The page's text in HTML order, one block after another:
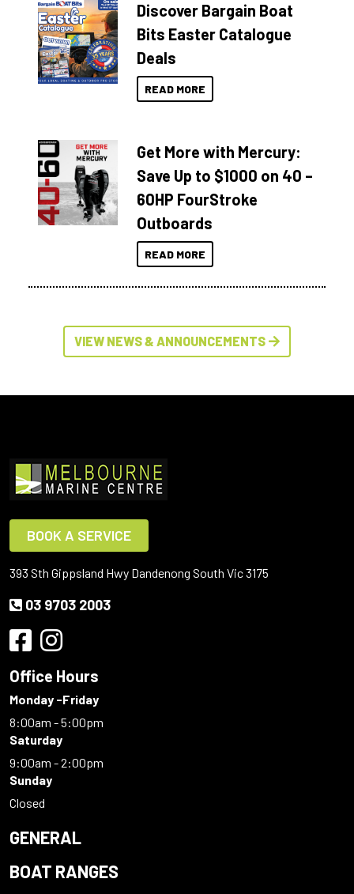
Discover Bargain Boat
Bits Easter Catalogue
Deals
READ MORE
Get More with Mercury:
Save Up to $1000 on 40 –
60HP FourStroke
Outboards
READ MORE
VIEW NEWS & ANNOUNCEMENTS
BOOK A SERVICE
393 Sth Gippsland Hwy Dandenong South Vic 3175
03 9703 2003
Office Hours
Monday -Friday
8:00am - 5:00pm
Saturday
9:00am - 2:00pm
Sunday
Closed
GENERAL
BOAT RANGES